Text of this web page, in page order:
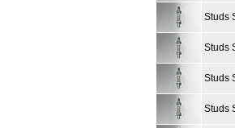
Studs
Studs
Studs
Studs